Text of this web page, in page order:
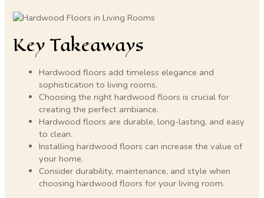
Key Takeaways
Hardwood floors add timeless elegance and
sophistication to living rooms.
Choosing the right hardwood floors is crucial for
creating the perfect ambiance.
Hardwood floors are durable, long-lasting, and easy
to clean.
Installing hardwood floors can increase the value of
your home.
Consider durability, maintenance, and style when
choosing hardwood floors for your living room.